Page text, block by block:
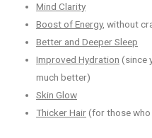
Mind Clarity
Boost of Energy, without
Better and Deeper Sleep
Improved Hydration (since
much better)
Skin Glow
Thicker Hair(for those who